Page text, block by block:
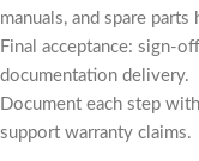
manuals, and spare parts
Final acceptance: sign-
documentation delivery.
Document each step
support warranty claims.